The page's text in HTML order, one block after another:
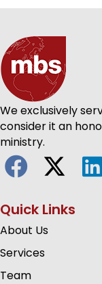
We exclusively
consider it an
ministry.
Quick Links
About Us
Services
Team